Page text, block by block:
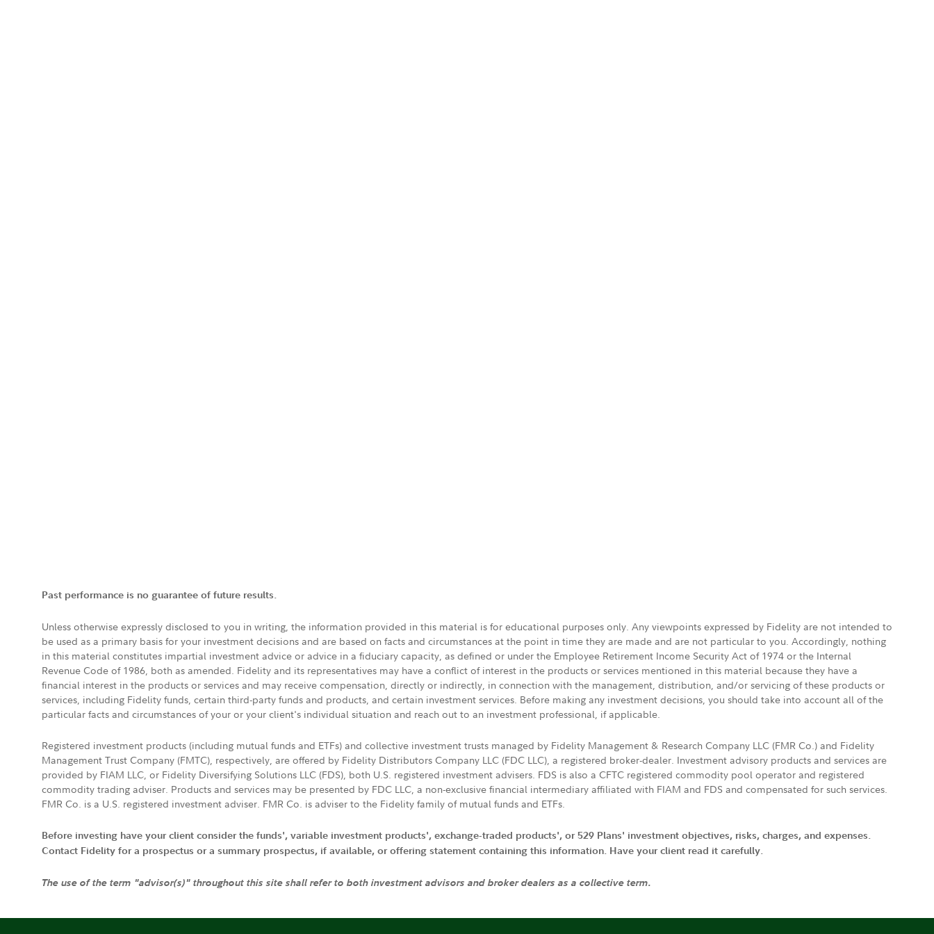
Past performance is no guarantee of future results.
Unless otherwise expressly disclosed to you in writing, the information provided in this material is for educational purposes only. Any viewpoints expressed by Fidelity are not intended to
be used as a primary basis for your investment decisions and are based on facts and circumstances at the point in time they are made and are not particular to you. Accordingly, nothing
in this material constitutes impartial investment advice or advice in a fiduciary capacity, as defined or under the Employee Retirement Income Security Act of 1974 or the Internal
Revenue Code of 1986, both as amended. Fidelity and its representatives may have a conflict of interest in the products or services mentioned in this material because they have a
financial interest in the products or services and may receive compensation, directly or indirectly, in connection with the management, distribution, and/or servicing of these products or
services, including Fidelity funds, certain third-party funds and products, and certain investment services. Before making any investment decisions, you should take into account all of the
particular facts and circumstances of your or your client's individual situation and reach out to an investment professional, if applicable.
Registered investment products (including mutual funds and ETFs) and collective investment trusts managed by Fidelity Management & Research Company LLC (FMR Co.) and Fidelity
Management Trust Company (FMTC), respectively, are offered by Fidelity Distributors Company LLC (FDC LLC), a registered broker-dealer. Investment advisory products and services are
provided by FIAM LLC, or Fidelity Diversifying Solutions LLC (FDS), both U.S. registered investment advisers. FDS is also a CFTC registered commodity pool operator and registered
commodity trading adviser. Products and services may be presented by FDC LLC, a non-exclusive financial intermediary affiliated with FIAM and FDS and compensated for such services.
FMR Co. is a U.S. registered investment adviser. FMR Co. is adviser to the Fidelity family of mutual funds and ETFs.
Before investing have your client consider the funds', variable investment products', exchange-traded products', or 529 Plans' investment objectives, risks, charges, and expenses.
Contact Fidelity for a prospectus or a summary prospectus, if available, or offering statement containing this information. Have your client read it carefully.
The use of the term "advisor(s)" throughout this site shall refer to both investment advisors and broker dealers as a collective term.